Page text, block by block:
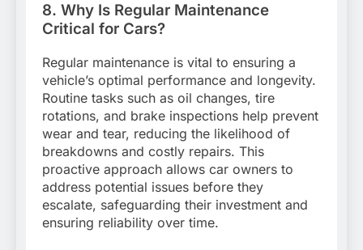
8. Why Is Regular Maintenance
Critical for Cars?
Regular maintenance is vital to ensuring a
vehicle’s optimal performance and longevity.
Routine tasks such as oil changes, tire
rotations, and brake inspections help prevent
wear and tear, reducing the likelihood of
breakdowns and costly repairs. This
proactive approach allows car owners to
address potential issues before they
escalate, safeguarding their investment and
ensuring reliability over time.